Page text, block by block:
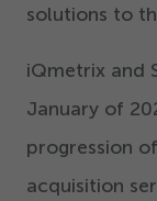
solutions to
iQmetrix and
January of
progression
acquisition